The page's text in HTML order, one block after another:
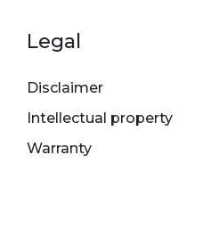
Legal
Disclaimer
Intellectual property
Warranty